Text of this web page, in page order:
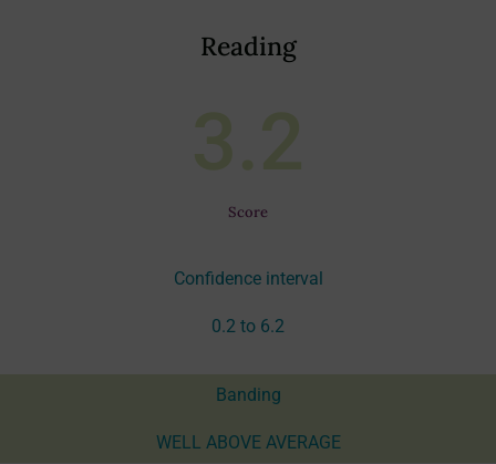
Reading
Score
Confidence interval
0.2 to 6.2
Banding
WELL ABOVE AVERAGE